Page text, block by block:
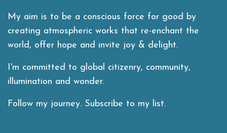
My aim is to be a conscious force for good by
creating atmospheric works that re-enchant the
world, offer hope and invite joy & delight.
I'm committed to global citizenry, community,
illumination and wonder.
Follow my journey. Subscribe to my list.